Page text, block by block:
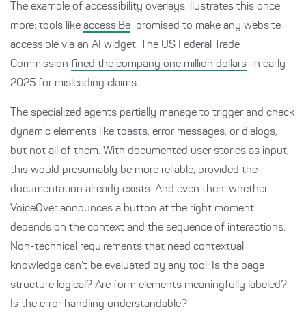
The example of accessibility overlays illustrates this once
more: tools like accessiBe promised to make any website
accessible via an AI widget. The US Federal Trade
Commission fined the company one million dollars in early
2025 for misleading claims.
The specialized agents partially manage to trigger and check
dynamic elements like toasts, error messages, or dialogs,
but not all of them. With documented user stories as input,
this would presumably be more reliable, provided the
documentation already exists. And even then: whether
VoiceOver announces a button at the right moment
depends on the context and the sequence of interactions.
Non-technical requirements that need contextual
knowledge can't be evaluated by any tool: Is the page
structure logical? Are form elements meaningfully labeled?
Is the error handling understandable?